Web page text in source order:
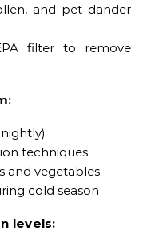
and pet dander
filter to remove
techniques
and vegetables
cold season
levels: